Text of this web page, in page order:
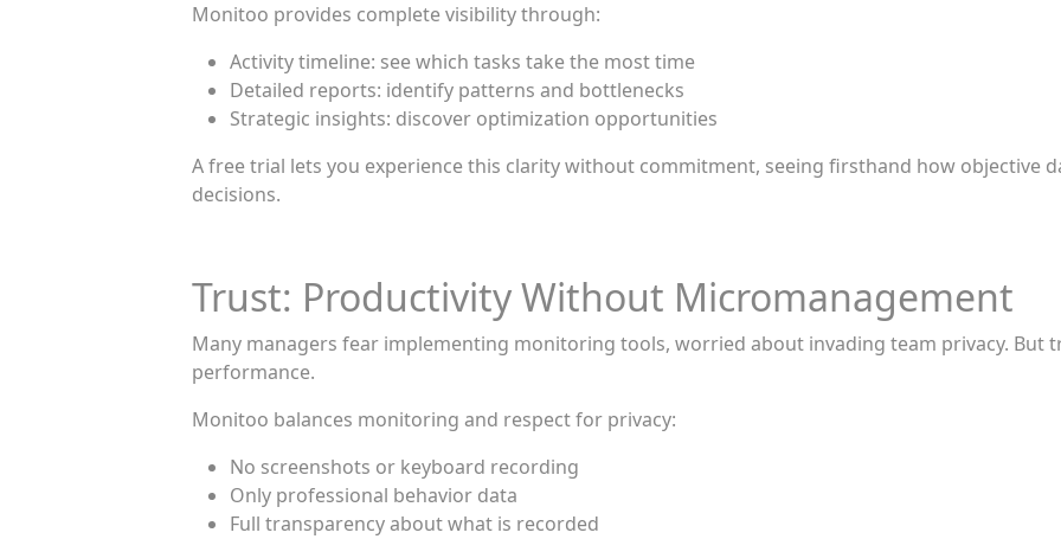
Monitoo provides complete visibility through:
Activity timeline: see which tasks take the most time
Detailed reports: identify patterns and bottlenecks
Strategic insights: discover optimization opportunities
A free trial lets you experience this clarity without commitment, seeing firsthand how objective
decisions.
Trust: Productivity Without Micromanagement
Many managers fear implementing monitoring tools, worried about invading team privacy. But
performance.
Monitoo balances monitoring and respect for privacy:
No screenshots or keyboard recording
Only professional behavior data
Full transparency about what is recorded